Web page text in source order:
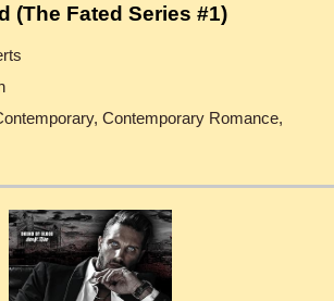
(The Fated Series #1)
Contemporary Romance,